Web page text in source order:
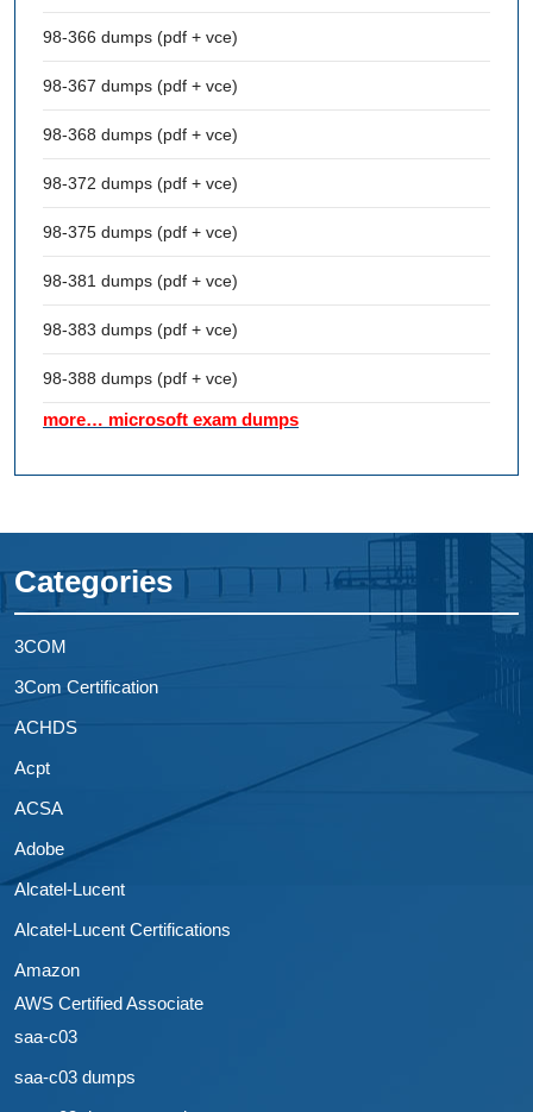
98-366 dumps (pdf + vce)
98-367 dumps (pdf + vce)
98-368 dumps (pdf + vce)
98-372 dumps (pdf + vce)
98-375 dumps (pdf + vce)
98-381 dumps (pdf + vce)
98-383 dumps (pdf + vce)
98-388 dumps (pdf + vce)
more… microsoft exam dumps
Categories
3COM
3Com Certification
ACHDS
Acpt
ACSA
Adobe
Alcatel-Lucent
Alcatel-Lucent Certifications
Amazon
AWS Certified Associate
saa-c03
saa-c03 dumps